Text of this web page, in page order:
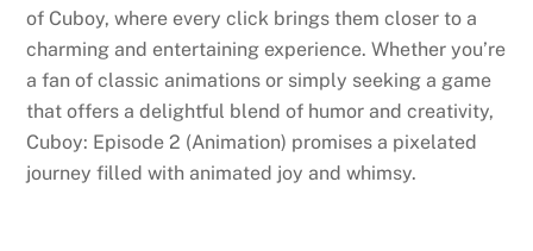
of Cuboy, where every click brings them closer to a
charming and entertaining experience. Whether you’re
a fan of classic animations or simply seeking a game
that offers a delightful blend of humor and creativity,
Cuboy: Episode 2 (Animation) promises a pixelated
journey filled with animated joy and whimsy.